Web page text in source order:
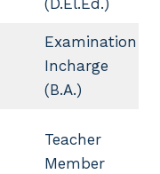
(D.El.Ed.)
Examination
Incharge
(B.A.)
Teacher
Member